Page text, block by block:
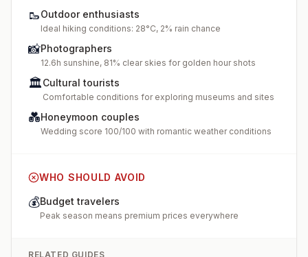
🥾Outdoor enthusiasts
Ideal hiking conditions: 28°C, 2% rain chance
📸Photographers
12.6h sunshine, 81% clear skies for golden hour shots
🏛️Cultural tourists
Comfortable conditions for exploring museums and sites
💑Honeymoon couples
Wedding score 100/100 with romantic weather conditions
WHO SHOULD AVOID
💰Budget travelers
Peak season means premium prices everywhere
RELATED GUIDES